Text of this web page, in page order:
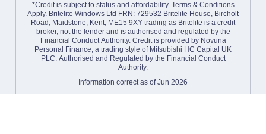
*Credit is subject to status and affordability. Terms & Conditions
Apply. Britelite Windows Ltd FRN: 729532 Britelite House, Bircholt
Road, Maidstone, Kent, ME15 9XY trading as Britelite is a credit
broker, not the lender and is authorised and regulated by the
Financial Conduct Authority. Credit is provided by Novuna
Personal Finance, a trading style of Mitsubishi HC Capital UK
PLC. Authorised and Regulated by the Financial Conduct
Authority.
Information correct as of Jun 2026